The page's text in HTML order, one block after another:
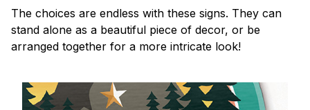
The choices are endless with these signs. They can
stand alone as a beautiful piece of decor, or be
arranged together for a more intricate look!